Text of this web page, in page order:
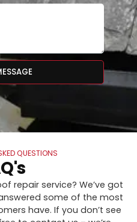
QUESTIONS
repair service? We’ve got
some of the most
have. If you don’t see